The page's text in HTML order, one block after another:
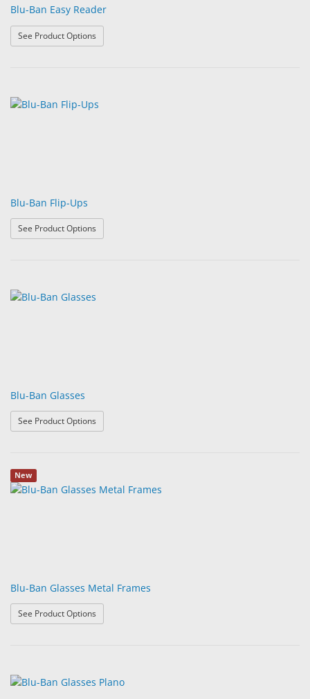
Blu-Ban Easy Reader
See Product Options
Blu-Ban Flip-Ups
See Product Options
Blu-Ban Glasses
See Product Options
New
Blu-Ban Glasses Metal Frames
See Product Options